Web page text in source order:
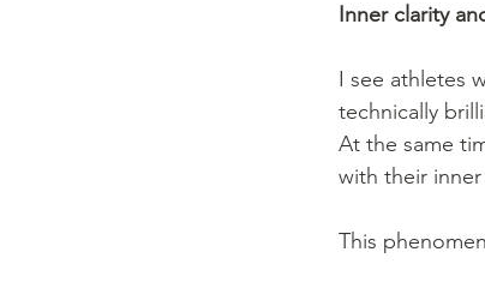
Inner clarity
I see athletes
technically
At the same
with their
This